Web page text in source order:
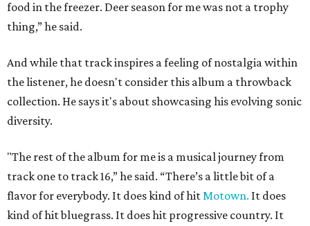
food in the freezer. Deer season for me was not a trophy
thing,” he said.
And while that track inspires a feeling of nostalgia within
the listener, he doesn't consider this album a throwback
collection. He says it's about showcasing his evolving sonic
diversity.
"The rest of the album for me is a musical journey from
track one to track 16,” he said. “There’s a little bit of a
flavor for everybody. It does kind of hit Motown. It does
kind of hit bluegrass. It does hit progressive country. It